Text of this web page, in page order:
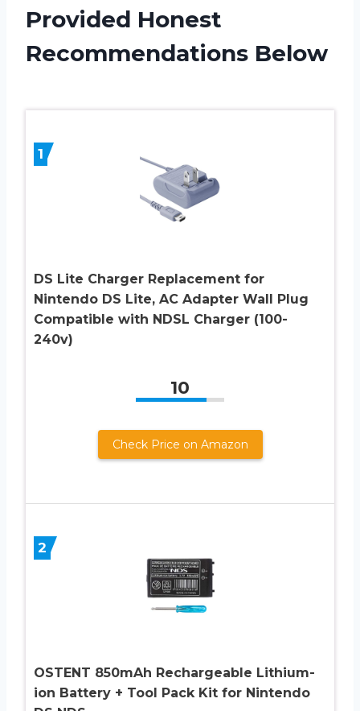
Provided Honest
Recommendations Below
1
DS Lite Charger Replacement for
Nintendo DS Lite, AC Adapter Wall Plug
Compatible with NDSL Charger (100-
240v)
10
Check Price on Amazon
2
OSTENT 850mAh Rechargeable Lithium-
ion Battery + Tool Pack Kit for Nintendo